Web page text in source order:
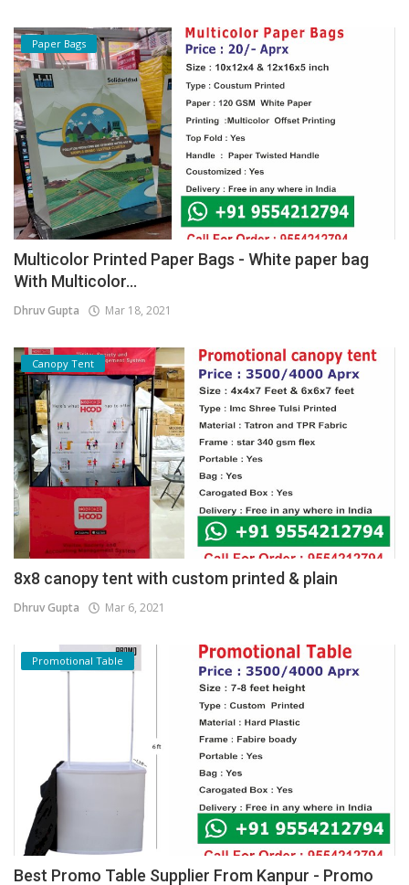
Paper Bags
Multicolor Printed Paper Bags - White paper bag
With Multicolor...
Dhruv Gupta Mar 18, 2021
Canopy Tent
8x8 canopy tent with custom printed & plain
Dhruv Gupta Mar 6, 2021
Promotional Table
Best Promo Table Supplier From Kanpur - Promo